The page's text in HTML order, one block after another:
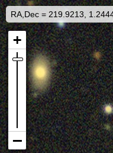
RA,Dec = 219.9213,